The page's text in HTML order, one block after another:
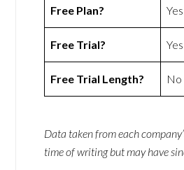
Free Plan? Yes
Free Trial? Yes
Free Trial Length? No
Data taken from each
time of writing but may have